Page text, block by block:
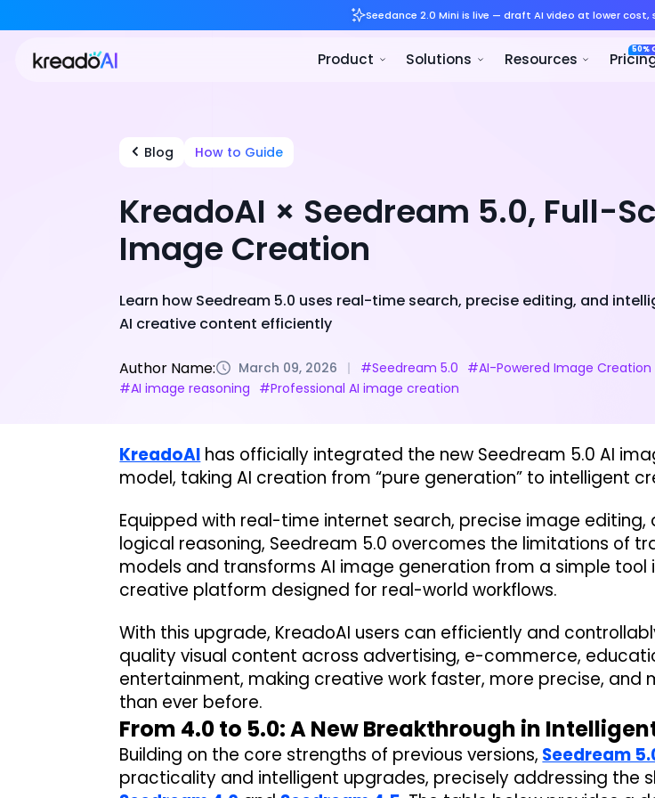
Seedance 2.0
Blog How to Guide
KreadoAI × Seedream 5.0, Full-
Image Creation
Learn how Seedream 5.0 uses real-time search, precise editing, and
AI creative content efficiently
Author Name: March 09, 2026 #Seedream 5.0 #AI-Powered Image Creation
#AI image reasoning #Professional AI image creation
KreadoAI has officially integrated the new Seedream 5.0 AI
model, taking AI creation from “pure generation” to intelligent
Equipped with real-time internet search, precise image editing,
logical reasoning, Seedream 5.0 overcomes the limitations of
models and transforms AI image generation from a simple tool
creative platform designed for real-world workflows.
With this upgrade, KreadoAI users can efficiently and
quality visual content across advertising, e-commerce,
entertainment, making creative work faster, more precise, and
than ever before.
From 4.0 to 5.0: A New Breakthrough in
Building on the core strengths of previous versions, Seedream
practicality and intelligent upgrades, precisely addressing the